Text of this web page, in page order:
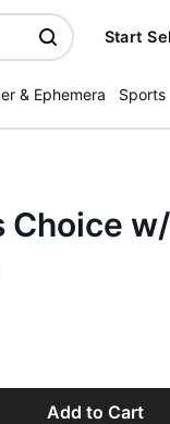
Start
& Ephemera Sports
Choice
Add to Cart